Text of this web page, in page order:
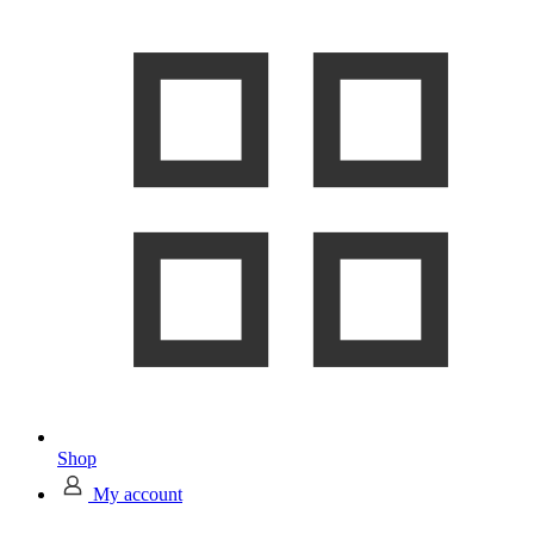
Shop
My account